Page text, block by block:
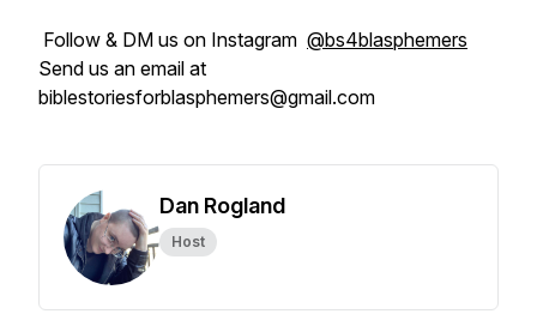
Follow & DM us on Instagram @bs4blasphemers
Send us an email at
biblestoriesforblasphemers@gmail.com
Dan Rogland
Host